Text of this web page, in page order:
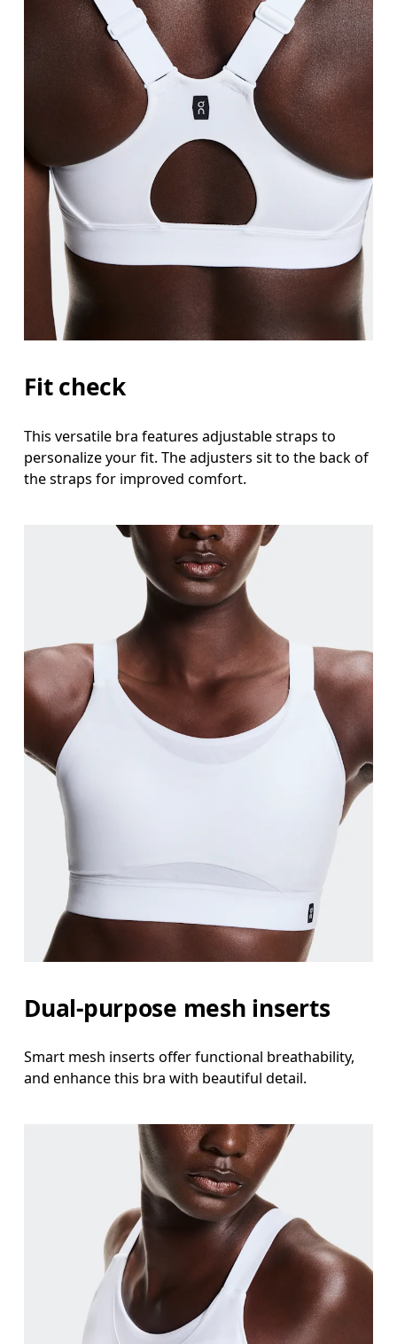
Fit check
This versatile bra features adjustable straps to
personalize your fit. The adjusters sit to the back of
the straps for improved comfort.
Dual-purpose mesh inserts
Smart mesh inserts offer functional breathability,
and enhance this bra with beautiful detail.